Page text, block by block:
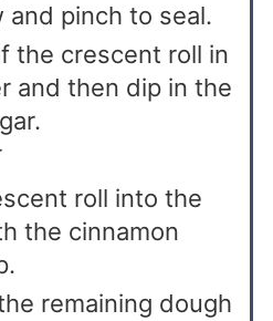
and pinch to seal.
the crescent roll in
and then dip in the
roll into the
the cinnamon
remaining dough